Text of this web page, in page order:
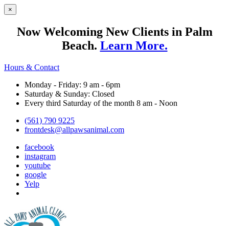
×
Now Welcoming New Clients in Palm
Beach. Learn More.
Hours & Contact
Monday - Friday: 9 am - 6pm
Saturday & Sunday: Closed
Every third Saturday of the month 8 am - Noon
(561) 790 9225
frontdesk@allpawsanimal.com
facebook
instagram
youtube
google
Yelp